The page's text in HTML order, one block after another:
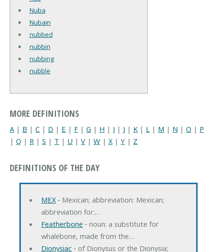
Nuba
Nubain
nubbed
nubbin
nubbing
nubble
MORE DEFINITIONS
A | B | C | D | E | F | G | H | I | J | K | L | M | N | O | P
| Q | R | S | T | U | V | W | X| Y | Z
DEFINITIONS OF THE DAY
MEX‐ Mexican; abbreviation: Mexican;
abbreviation for:…
Featherbone ‐ noun: a substitute for
whalebone, made from the…
Dionysiac‐ of Dionysus or the Dionysia;